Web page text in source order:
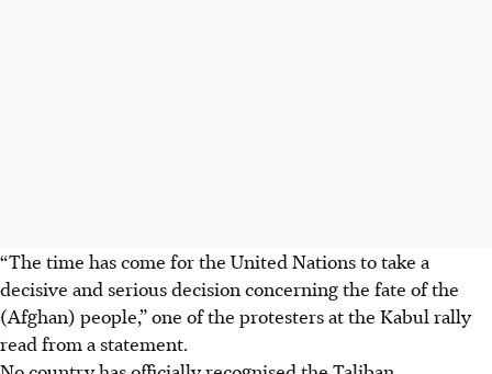
“The time has come for the United Nations to take a
decisive and serious decision concerning the fate of the
(Afghan) people,” one of the protesters at the Kabul rally
read from a statement.